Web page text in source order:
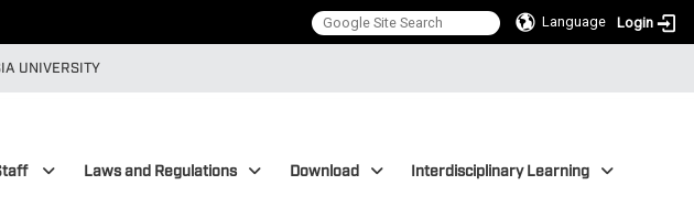
Language Login
UNIVERSITY
Laws and Regulations Download Interdisciplinary Learning